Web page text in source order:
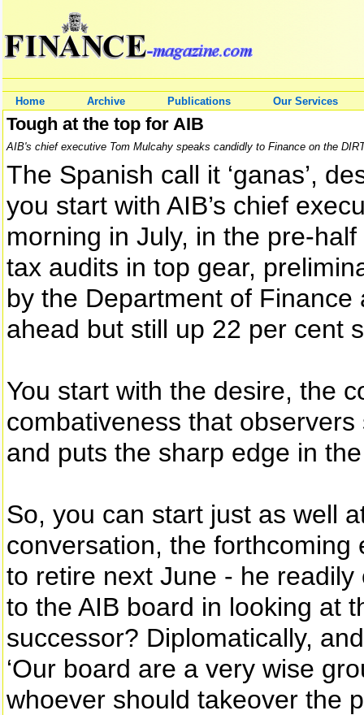
Home Archive Publications Our Services
Tough at the top for AIB
AIB's chief executive Tom Mulcahy speaks candidly to Finance on the
The Spanish call it ‘ganas’,
you start with AIB’s chief
morning in July, in the pre-
tax audits in top gear,
by the Department of
ahead but still up 22 per cent
You start with the desire, the
combativeness that observers
and puts the sharp edge in
So, you can start just as well
conversation, the
to retire next June - he
to the AIB board in looking at
successor? Diplomatically,
‘Our board are a very wise
whoever should takeover the